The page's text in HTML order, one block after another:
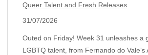
Queer Talent and Fresh Releases
31/07/2026
Outed on Friday! Week 31 unleashes a
LGBTQ talent, from Fernando do Vale’s